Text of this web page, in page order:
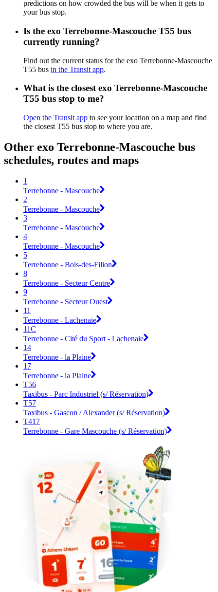
predictions on how crowded the bus will be when it gets to
your bus stop.
Is the exo Terrebonne-Mascouche T55 bus
currently running?
Find out the current status for the exo Terrebonne-Mascouche
T55 bus in the Transit app.
What is the closest exo Terrebonne-Mascouche
T55 bus stop to me?
Open the Transit app to see your location on a map and find
the closest T55 bus stop to where you are.
Other exo Terrebonne-Mascouche bus
schedules, routes and maps
1
Terrebonne - Mascouche
2
Terrebonne - Mascouche
3
Terrebonne - Mascouche
4
Terrebonne - Mascouche
5
Terrebonne - Bois-des-Filion
8
Terrebonne - Secteur Centre
9
Terrebonne - Secteur Ouest
11
Terrebonne - Lachenaie
11C
Terrebonne - Cité du Sport - Lachenaie
14
Terrebonne - la Plaine
17
Terrebonne - la Plaine
T56
Taxibus - Parc Industriel (s/ Réservation)
T57
Taxibus - Gascon / Alexander (s/ Réservation)
T417
Terrebonne - Gare Mascouche (s/ Réservation)